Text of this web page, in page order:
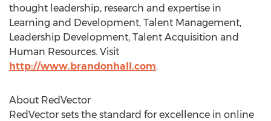
thought leadership, research and expertise in
Learning and Development, Talent Management,
Leadership Development, Talent Acquisition and
Human Resources. Visit
http://www.brandonhall.com.
About RedVector
RedVector sets the standard for excellence in online